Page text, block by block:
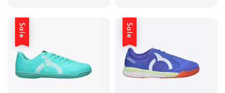
Sale Sale